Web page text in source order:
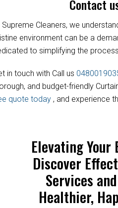
Contact
Supreme Cleaners, we
environment can be a
to simplifying the
in touch with Call us
and budget-friendly
quote today , and experience
Elevating
Discover
Services
Healthier,